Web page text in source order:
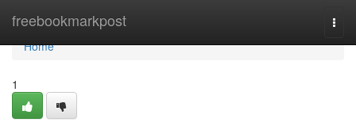
freebookmarkpost
Home
Home
1